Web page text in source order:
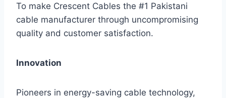
To make Crescent Cables the #1 Pakistani
cable manufacturer through uncompromising
quality and customer satisfaction.
Innovation
Pioneers in energy-saving cable technology,